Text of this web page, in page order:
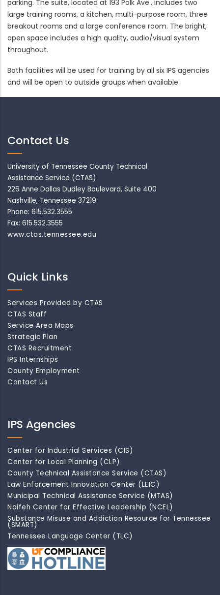
parking. The suite, located at 193 Polk Ave., includes two
large training rooms, a kitchen, multi-purpose room, three
breakout rooms and a large conference room. The bright,
open space includes a high quality, audio/visual system
throughout.
Both facilities will be used for training by all six IPS agencies
and will be open to outside groups when available.
Contact Us
University of Tennessee County Technical
Assistance Service (CTAS)
226 Anne Dallas Dudley Boulevard, Suite 400
Nashville, Tennessee 37219
Phone: 615.532.3555
Fax: 615.532.3555
www.ctas.tennessee.edu
Quick Links
Services Provided by CTAS
CTAS Staff
Service Area Maps
Strategic Plan
CTAS Recruitment
IPS Internships
County Employment
Contact Us
IPS Agencies
Center for Industrial Services (CIS)
Center for Local Planning (CLP)
County Technical Assistance Service (CTAS)
Law Enforcement Innovation Center (LEIC)
Municipal Technical Assistance Service (MTAS)
Naifeh Center for Effective Leadership (NCEL)
Substance Misuse and Addiction Resource for Tennessee
(SMART)
Tennessee Language Center (TLC)